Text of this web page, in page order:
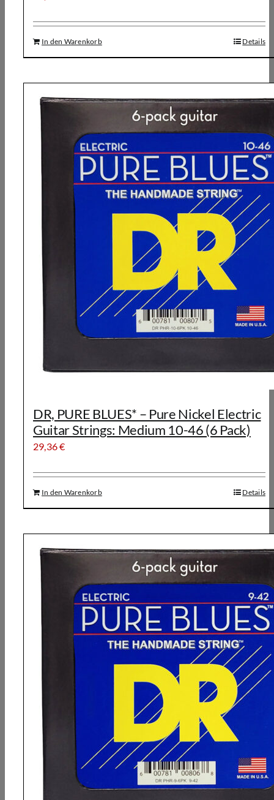
In den Warenkorb Details
DR, PURE BLUES* – Pure Nickel Electric
Guitar Strings: Medium 10-46 (6 Pack)
29,36€
In den Warenkorb Details